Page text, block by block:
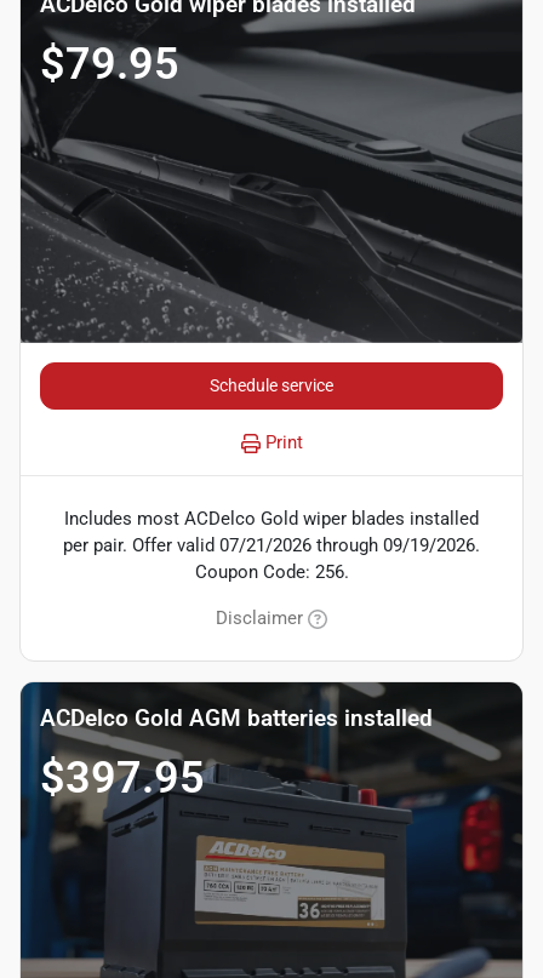
$79.95
Schedule service
Print
Includes most ACDelco Gold wiper blades installed
per pair. Offer valid 07/21/2026 through 09/19/2026.
Coupon Code: 256.
Disclaimer
ACDelco Gold AGM batteries installed
$397.95